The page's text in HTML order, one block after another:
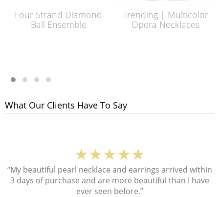
Four Strand Diamond
Ball Ensemble
Trending | Multicolor
Opera Necklaces
What Our Clients Have To Say
★★★★★
“My beautiful pearl necklace and earrings arrived within
3 days of purchase and are more beautiful than I have
ever seen before.”